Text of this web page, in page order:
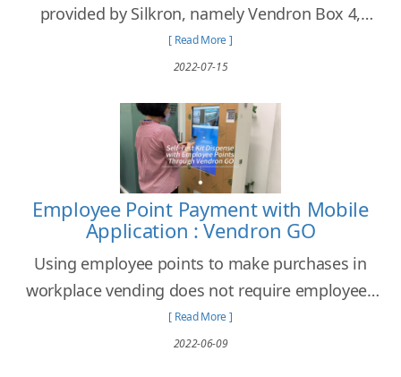
provided by Silkron, namely Vendron Box 4,
Vendron Box Core 4C, Vendroid Box, and
Vendroid All-in-One Screen.
[ Read More ]
2022-07-15
Employee Point Payment with Mobile
Application : Vendron GO
Using employee points to make purchases in
workplace vending does not require employees
to spend a single cent. It can be used as
employee subsidization and welfare.
[ Read More ]
2022-06-09